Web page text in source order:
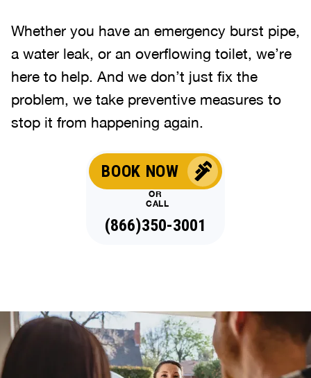
Whether you have an emergency burst pipe,
a water leak, or an overflowing toilet, we’re
here to help. And we don’t just fix the
problem, we take preventive measures to
stop it from happening again.
BOOK NOW
OR
CALL
(866)350-3001